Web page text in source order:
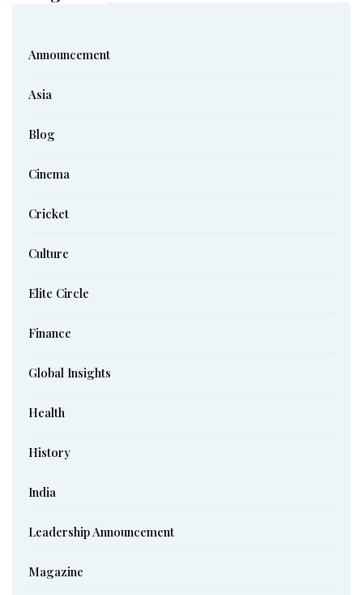
Announcement
Asia
Blog
Cinema
Cricket
Culture
Elite Circle
Finance
Global Insights
Health
History
India
Leadership Announcement
Magazine